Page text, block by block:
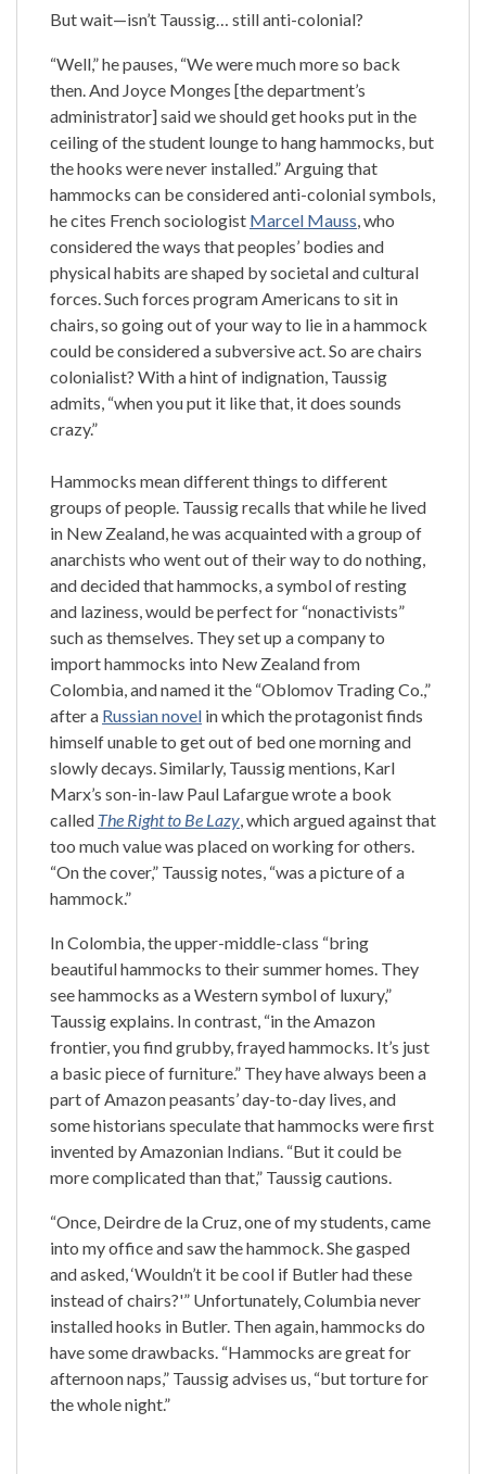
But wait—isn’t Taussig… still anti-colonial?
“Well,” he pauses, “We were much more so back
then. And Joyce Monges [the department’s
administrator] said we should get hooks put in the
ceiling of the student lounge to hang hammocks, but
the hooks were never installed.” Arguing that
hammocks can be considered anti-colonial symbols,
he cites French sociologist Marcel Mauss, who
considered the ways that peoples’ bodies and
physical habits are shaped by societal and cultural
forces. Such forces program Americans to sit in
chairs, so going out of your way to lie in a hammock
could be considered a subversive act. So are chairs
colonialist? With a hint of indignation, Taussig
admits, “when you put it like that, it does sounds
crazy.”
Hammocks mean different things to different
groups of people. Taussig recalls that while he lived
in New Zealand, he was acquainted with a group of
anarchists who went out of their way to do nothing,
and decided that hammocks, a symbol of resting
and laziness, would be perfect for “nonactivists”
such as themselves. They set up a company to
import hammocks into New Zealand from
Colombia, and named it the “Oblomov Trading Co.,”
after a Russian novel in which the protagonist finds
himself unable to get out of bed one morning and
slowly decays. Similarly, Taussig mentions, Karl
Marx’s son-in-law Paul Lafargue wrote a book
called The Right to Be Lazy, which argued against that
too much value was placed on working for others.
“On the cover,” Taussig notes, “was a picture of a
hammock.”
In Colombia, the upper-middle-class “bring
beautiful hammocks to their summer homes. They
see hammocks as a Western symbol of luxury,”
Taussig explains. In contrast, “in the Amazon
frontier, you find grubby, frayed hammocks. It’s just
a basic piece of furniture.” They have always been a
part of Amazon peasants’ day-to-day lives, and
some historians speculate that hammocks were first
invented by Amazonian Indians. “But it could be
more complicated than that,” Taussig cautions.
“Once, Deirdre de la Cruz, one of my students, came
into my office and saw the hammock. She gasped
and asked, ‘Wouldn’t it be cool if Butler had these
instead of chairs?'” Unfortunately, Columbia never
installed hooks in Butler. Then again, hammocks do
have some drawbacks. “Hammocks are great for
afternoon naps,” Taussig advises us, “but torture for
the whole night.”